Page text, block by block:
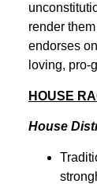
render
endorses
loving, pro-
HOUSE
House